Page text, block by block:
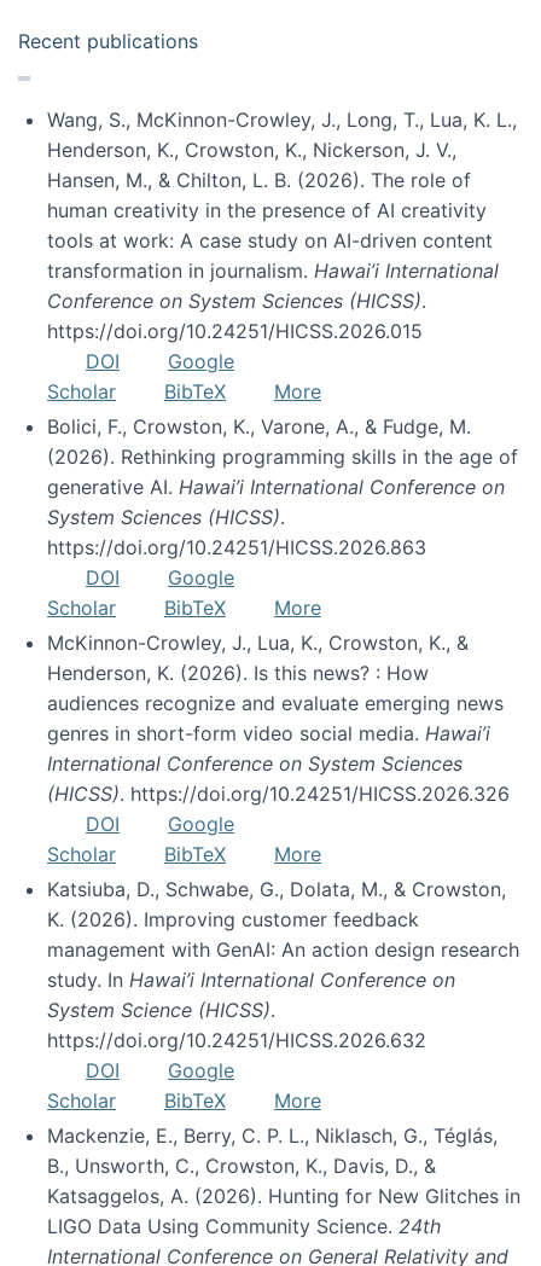
Recent publications
Wang, S., McKinnon-Crowley, J., Long, T., Lua, K. L.,
Henderson, K., Crowston, K., Nickerson, J. V.,
Hansen, M., & Chilton, L. B. (2026). The role of
human creativity in the presence of AI creativity
tools at work: A case study on AI-driven content
transformation in journalism. Hawai’i International
Conference on System Sciences (HICSS).
https://doi.org/10.24251/HICSS.2026.015
DOI
Google
Scholar
BibTeX
More
Bolici, F., Crowston, K., Varone, A., & Fudge, M.
(2026). Rethinking programming skills in the age of
generative AI. Hawai’i International Conference on
System Sciences (HICSS).
https://doi.org/10.24251/HICSS.2026.863
DOI
Google
Scholar
BibTeX
More
McKinnon-Crowley, J., Lua, K., Crowston, K., &
Henderson, K. (2026). Is this news? : How
audiences recognize and evaluate emerging news
genres in short-form video social media. Hawai’i
International Conference on System Sciences
(HICSS). https://doi.org/10.24251/HICSS.2026.326
DOI
Google
Scholar
BibTeX
More
Katsiuba, D., Schwabe, G., Dolata, M., & Crowston,
K. (2026). Improving customer feedback
management with GenAI: An action design research
study. In Hawai’i International Conference on
System Science (HICSS).
https://doi.org/10.24251/HICSS.2026.632
DOI
Google
Scholar
BibTeX
More
Mackenzie, E., Berry, C. P. L., Niklasch, G., Téglás,
B., Unsworth, C., Crowston, K., Davis, D., &
Katsaggelos, A. (2026). Hunting for New Glitches in
LIGO Data Using Community Science. 24th
International Conference on General Relativity and